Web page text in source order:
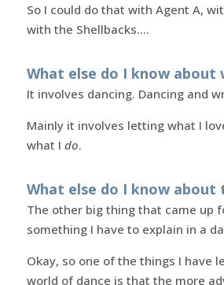
So I could do that with Agent A,
with the Shellbacks….
What else do I know about
It involves dancing. Dancing and
Mainly it involves letting what I
what I do.
What else do I know about
The other big thing that came up
something I have to explain in a
Okay, so one of the things I have
world of dance is that the more